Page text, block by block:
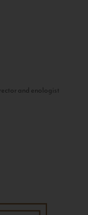
and enologist